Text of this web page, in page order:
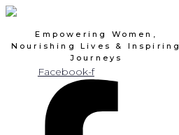
Skip
content
Empowering Women,
Nourishing Lives & Inspiring
Journeys
Facebook-f